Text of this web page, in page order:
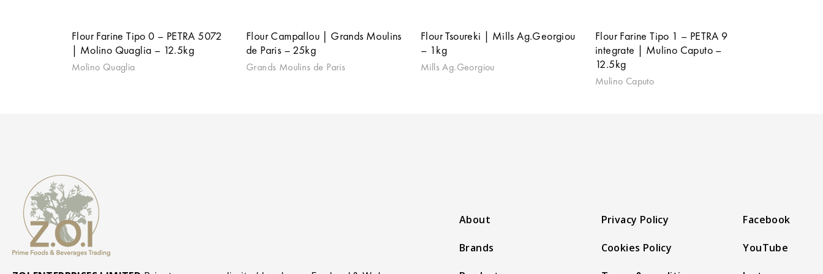
Flour Farine Tipo 0 – PETRA 5072
| Molino Quaglia – 12.5kg
Molino Quaglia
Flour Campallou | Grands Moulins
de Paris – 25kg
Grands Moulins de Paris
Flour Tsoureki | Mills Ag.Georgiou
– 1kg
Mills Ag.Georgiou
Flour Farine Tipo 1 – PETRA 9
integrate | Mulino Caputo –
12.5kg
Mulino Caputo
About
Brands
Privacy Policy
Cookies Policy
Facebook
YouTube